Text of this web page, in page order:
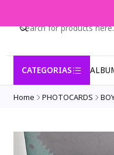
CATEGORIAS
Home PHOTOCARDS